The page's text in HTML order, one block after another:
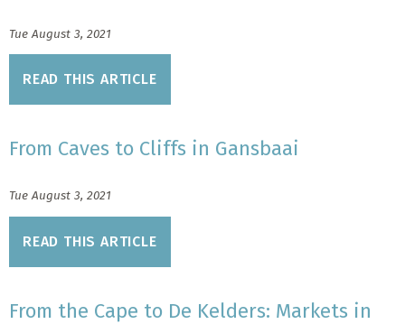
Tue August 3, 2021
READ THIS ARTICLE
From Caves to Cliffs in Gansbaai
Tue August 3, 2021
READ THIS ARTICLE
From the Cape to De Kelders: Markets in